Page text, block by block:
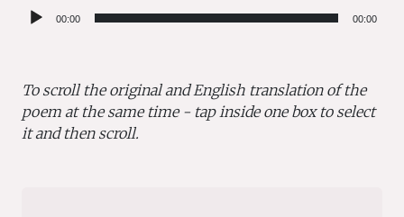
Audio 00:00 00:00
To scroll the original and English translation of the
poem at the same time - tap inside one box to select
it and then scroll.